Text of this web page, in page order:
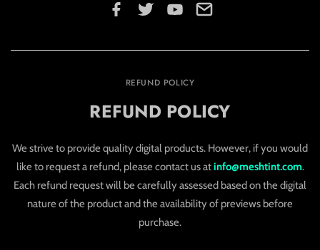
REFUND POLICY
REFUND POLICY
We strive to provide quality digital products. However, if you would
like to request a refund, please contact us at info@meshtint.com.
Each refund request will be carefully assessed based on the digital
nature of the product and the availability of previews before
purchase.